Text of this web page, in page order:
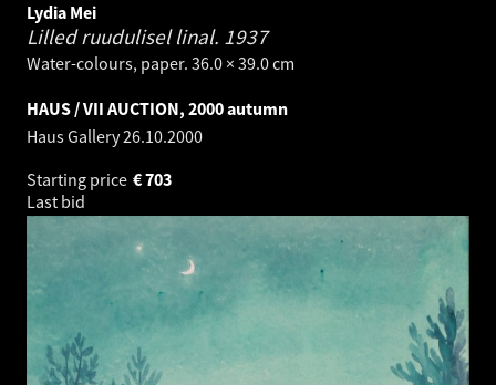
Lydia Mei
Lilled ruudulisel linal. 1937
Water-colours, paper. 36.0 × 39.0 cm
HAUS / VII AUCTION, 2000 autumn
Haus Gallery26.10.2000
Starting price
703
€
Last bid